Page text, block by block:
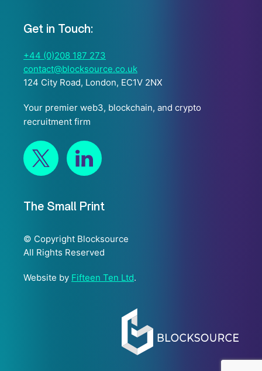
Get in Touch:
+44 (0)208 187 273
contact@blocksource.co.uk
124 City Road, London, EC1V 2NX
Your premier web3, blockchain, and crypto
recruitment firm
The Small Print
© Copyright Blocksource
All Rights Reserved
Website by Fifteen Ten Ltd.